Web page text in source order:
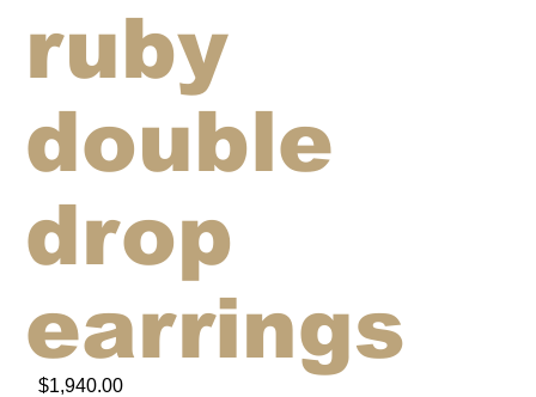
$1,940.00
ruby
double
drop
earrings